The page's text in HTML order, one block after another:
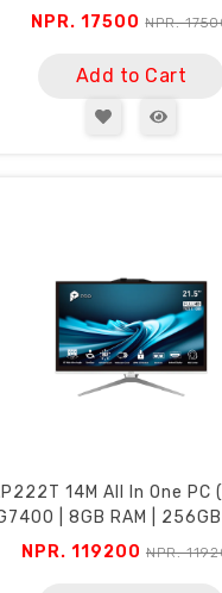
NPR. 17500NPR.
Add to Cart
14M All In One
| 8GB RAM |
Touch Screen | Webcam |
NPR. 119200 NPR.